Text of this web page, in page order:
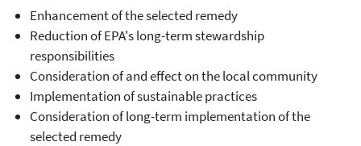
Enhancement of the selected remedy
Reduction of EPA's long-term stewardship
responsibilities
Consideration of and effect on the local community
Implementation of sustainable practices
Consideration of long-term implementation of the
selected remedy